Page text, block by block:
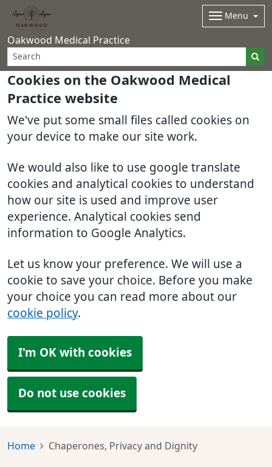
Cookies on the Oakwood Medical
Practice website
We've put some small files called cookies on
your device to make our site work.
We would also like to use google translate
cookies and analytical cookies to understand
how our site is used and improve user
experience. Analytical cookies send
information to Google Analytics.
Let us know your preference. We will use a
cookie to save your choice. Before you make
your choice you can read more about our
cookie policy.
I'm OK with cookies
Do not use cookies
Oakwood Medical Practice
Menu
Home Chaperones, Privacy and Dignity